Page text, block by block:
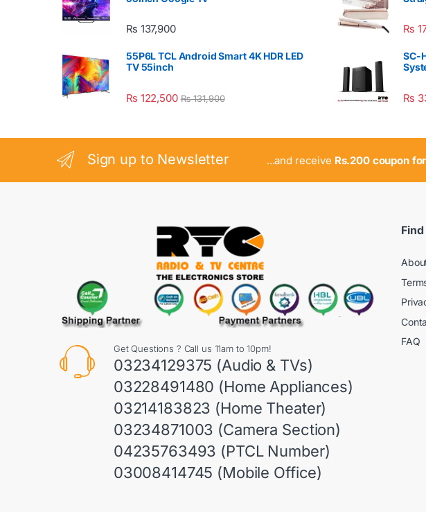
₨ 137,900
55P6L TCL Android Smart 4K HDR LED
TV 55inch
₨ 122,500 ₨131,900
₨
SC-
₨
Sign up to Newsletter ...and receive Rs.200 coupon
Get Questions ? Call us 11am to 10pm!
03234129375 (Audio & TVs)
03228491480 (Home Appliances)
03214183823 (Home Theater)
03234871003 (Camera Section)
04235763493 (PTCL Number)
03008414745 (Mobile Office)
FAQ